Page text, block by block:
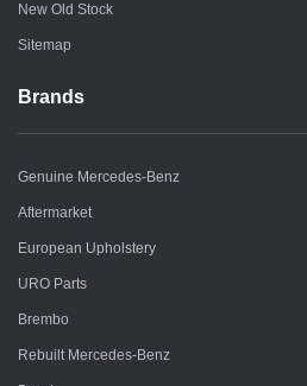
New Old Stock
Sitemap
Brands
Genuine Mercedes-Benz
Aftermarket
European Upholstery
URO Parts
Brembo
Rebuilt Mercedes-Benz